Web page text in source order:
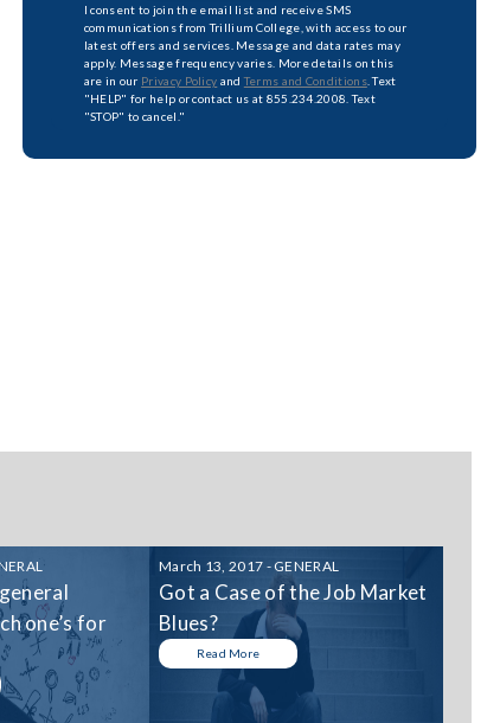
I consent to join the email list and receive SMS
communications from Trillium College, with access to our
latest offers and services. Message and data rates may
apply. Message frequency varies. More details on this
are in our Privacy Policy andTerms and Conditions. Text
"HELP" for help or contact us at 855.234.2008. Text
"STOP" to cancel."
one’s for
March 13, 2017 - GENERAL
Got a Case of the Job Market
Blues?
Read More